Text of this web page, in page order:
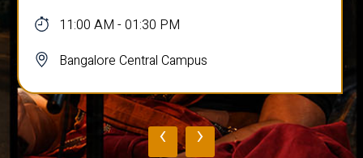
11:00 AM - 01:30 PM
Bangalore Central Campus
‹ ›